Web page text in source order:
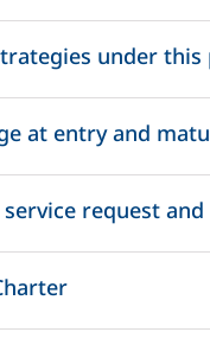
year from the end of 3rd
Charge every 5th
allowed per policy year.
under this
at entry and
request